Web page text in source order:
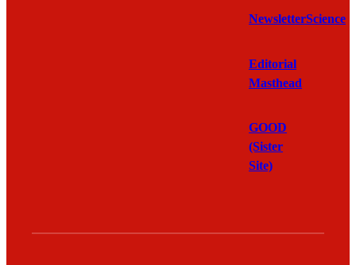
Newsletter
Editorial
Masthead
GOOD
(Sister
Site)
Science